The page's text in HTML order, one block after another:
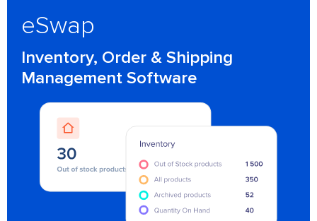
eSwap
Inventory, Order & Shipping
Management Software